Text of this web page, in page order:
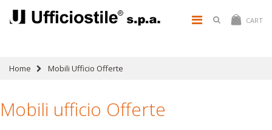
CART
Home Mobili Ufficio Offerte
Mobili ufficio Offerte